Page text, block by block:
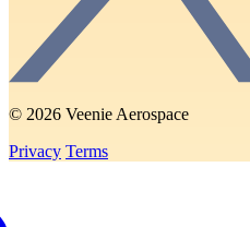
© 2026 Veenie Aerospace
Privacy Terms